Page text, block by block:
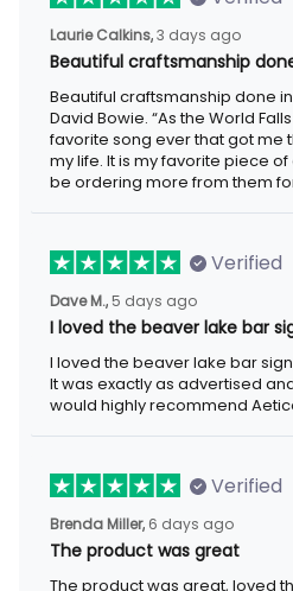
Laurie Calkins, 3 days ago
Beautiful craftsmanship
Beautiful craftsmanship done in
Bowie. “As the World Falls Down”
that got me through the worst
piece of artwork in my house! Will
for sure.❤️🥰
Verified
Dave M., 5 days ago
I loved the beaver lake bar
I loved the beaver lake bar sign
exactly as advertised and I
recommend Aeticon for any metal
Verified
Brenda Miller, 6 days ago
The product was great
The product was great, loved the